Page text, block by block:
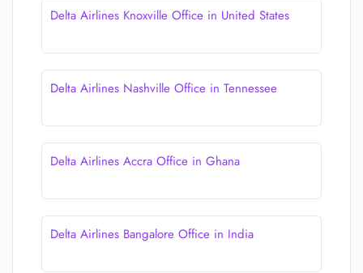
Delta Airlines Knoxville Office in United States
Delta Airlines Nashville Office in Tennessee
Delta Airlines Accra Office in Ghana
Delta Airlines Bangalore Office in India